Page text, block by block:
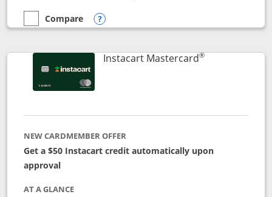
empty checkbox
Compare
Compare the DoorDash Rewards Mastercard
Opens compare popup dialog
Instacart Mastercard®Links to
NEW CARDMEMBER OFFER
Get a $50 Instacart credit automatically upon
approval
AT A GLANCE